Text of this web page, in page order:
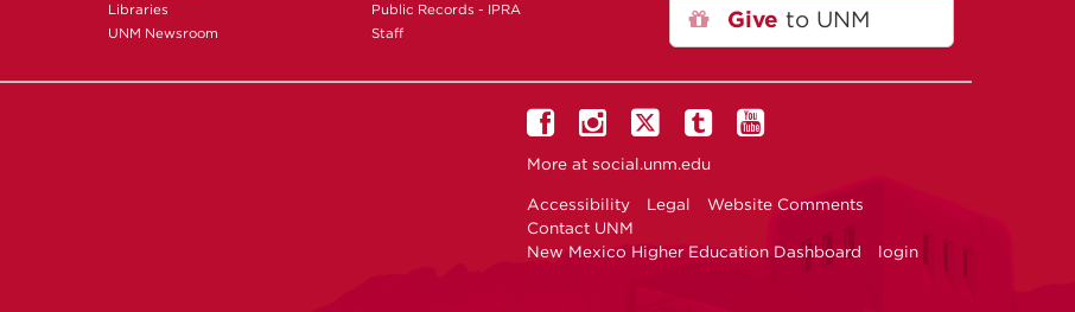
Libraries
UNM Newsroom
Public Records - IPRA
Staff
Give to UNM
More at social.unm.edu
Accessibility Legal
Website Comments
Contact UNM
New Mexico Higher Education Dashboard
login